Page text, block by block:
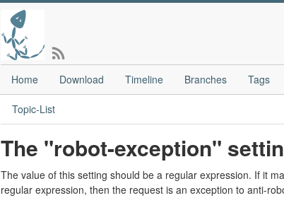
Home Download Timeline Branches Tags
Topic-List
The "robot-exception"
The value of this setting should be a regular expression. If it
regular expression, then the request is an exception to anti-